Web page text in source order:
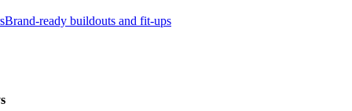
Brand-ready buildouts and fit-ups